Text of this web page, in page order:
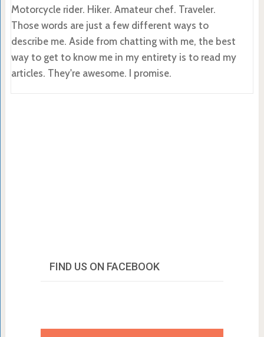
Motorcycle rider. Hiker. Amateur chef. Traveler.
Those words are just a few different ways to
describe me. Aside from chatting with me, the best
way to get to know me in my entirety is to read my
articles. They're awesome. I promise.
FIND US ON FACEBOOK